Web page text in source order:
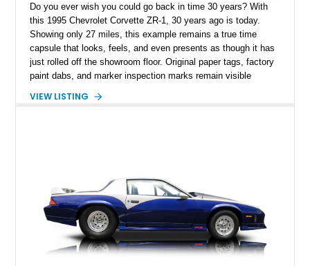
Do you ever wish you could go back in time 30 years? With
this 1995 Chevrolet Corvette ZR-1, 30 years ago is today.
Showing only 27 miles, this example remains a true time
capsule that looks, feels, and even presents as though it has
just rolled off the showroom floor. Original paper tags, factory
paint dabs, and marker inspection marks remain visible
authenticity of what may be one of the most original and
ZR-1, 1995 saw only 448 examples produced, and this car is
documented as number 352. Adding to its significance is its
rare dual Dunn head configuration, a feature reportedly found
on only 130 later-production 1995 ZR-1 models. According to
accompanying documentation, this combination makes this
example exceptionally rare, with its 27-mile odometer reading
VIEW LISTING